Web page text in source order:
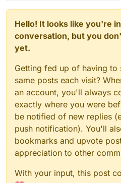
Hello! It looks like you're
conversation, but you
yet.
Getting fed up of having to
same posts each visit?
an account, you'll always
exactly where you were
be notified of new replies
push notification). You'll
bookmarks and upvote
appreciation to other
With your input, this post